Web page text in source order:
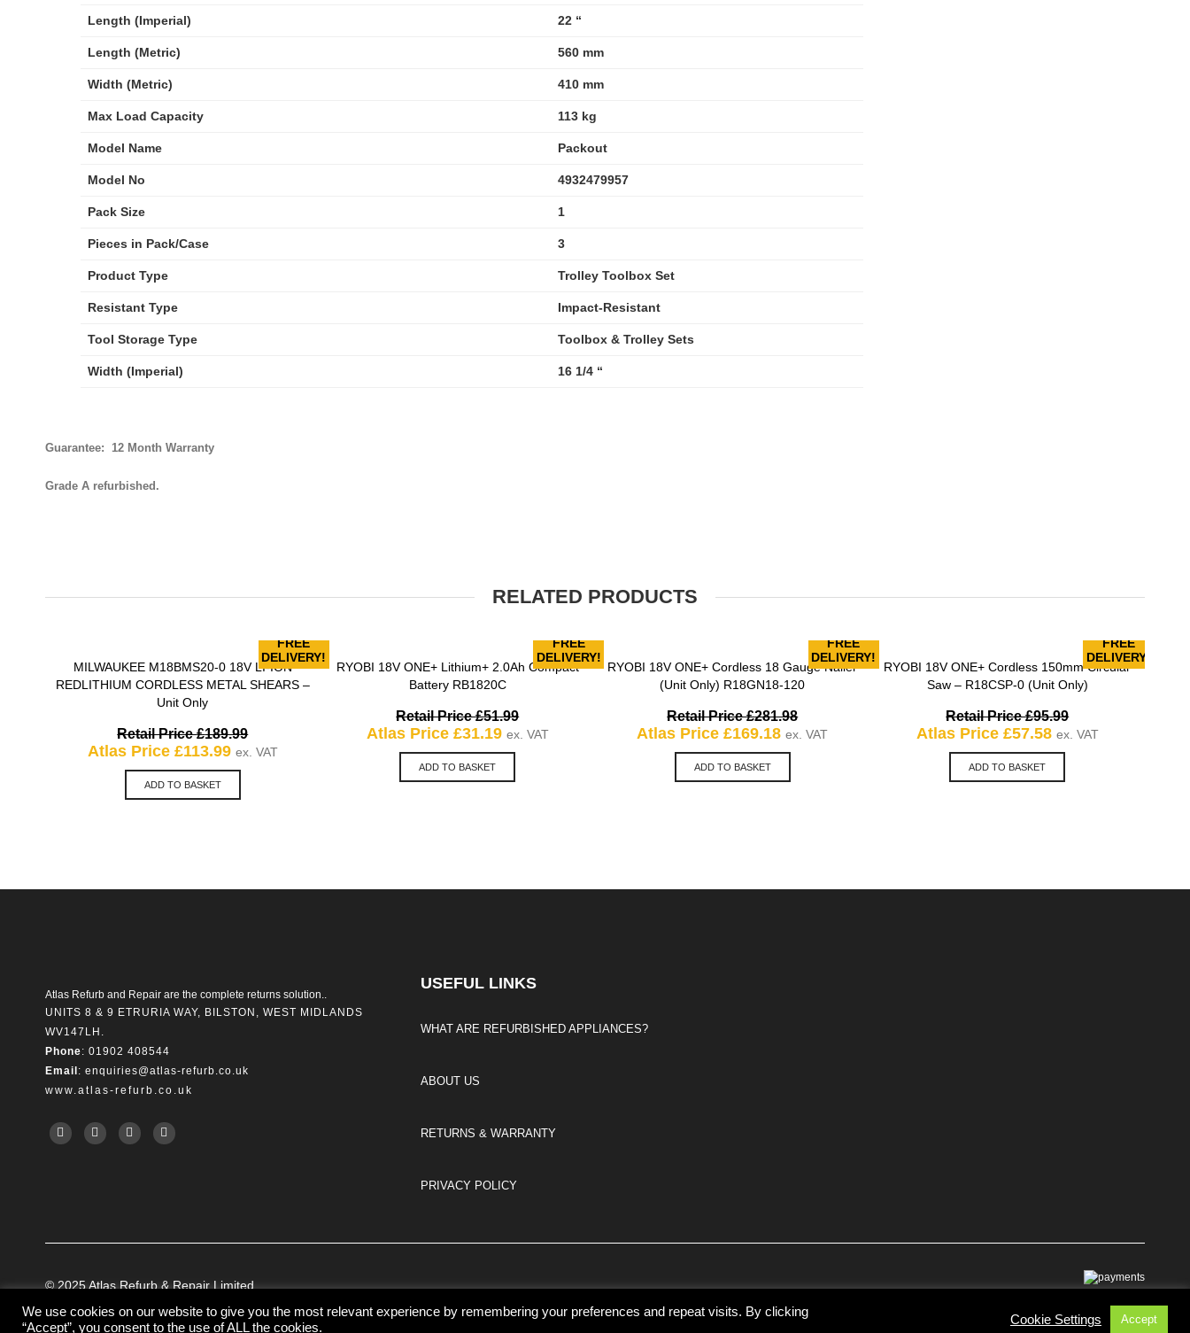
Length (Imperial) 22 “
Length (Metric) 560 mm
Width (Metric) 410 mm
Max Load Capacity 113 kg
Model Name Packout
Model No 4932479957
Pack Size 1
Pieces in Pack/Case 3
Product Type Trolley Toolbox Set
Resistant Type Impact-Resistant
Tool Storage Type Toolbox & Trolley Sets
Width (Imperial) 16 1/4 “
Guarantee: 12 Month Warranty
Grade A refurbished.
RELATED PRODUCTS
FREE
DELIVERY!
QUICK VIEW
MILWAUKEE M18BMS20-0 18V LI-ION
REDLITHIUM CORDLESS METAL SHEARS –
Unit Only
Retail Price£189.99Original
price
Atlas Price £113.99Current
price
£113.99.
ex. VAT
ADD TO BASKET
FREE
DELIVERY!
QUICK VIEW
RYOBI 18V ONE+ Lithium+ 2.0Ah Compact
Battery RB1820C
Retail Price£51.99Original
price
Atlas Price £31.19Current
price
£31.19.
ex. VAT
ADD TO BASKET
FREE
DELIVERY!
QUICK VIEW
RYOBI 18V ONE+ Cordless 18 Gauge Nailer
(Unit Only) R18GN18-120
Retail Price£281.98Original
price
Atlas Price£169.18Current
price
£169.18.
ex. VAT
ADD TO BASKET
FREE
DELIVERY!
QUICK VIEW
RYOBI 18V ONE+ Cordless 150mm Circular
Saw – R18CSP-0 (Unit Only)
Retail Price£95.99Original
price
Atlas Price £57.58Current
price
£57.58.
ex. VAT
ADD TO BASKET
Atlas Refurb and Repair are the complete returns solution..
UNITS 8 & 9 ETRURIA WAY, BILSTON, WEST MIDLANDS
WV147LH.
Phone: 01902 408544
Email : enquiries@atlas-refurb.co.uk
www.atlas-refurb.co.uk
USEFUL LINKS
WHAT ARE REFURBISHED APPLIANCES?
ABOUT US
RETURNS & WARRANTY
PRIVACY POLICY
© 2025 Atlas Refurb & Repair Limited.
We use cookies on our website to give you the most relevant experience by remembering your preferences and repeat visits. By clicking
“Accept”, you consent to the use of ALL the cookies.
Cookie Settings Accept